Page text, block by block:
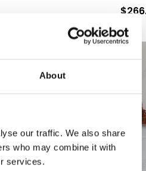
About
our traffic. We also share
who may combine it with
services.